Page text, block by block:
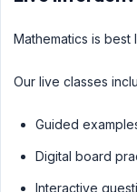
Mathematics is
Our live classes
Guided
Digital board
Interactive